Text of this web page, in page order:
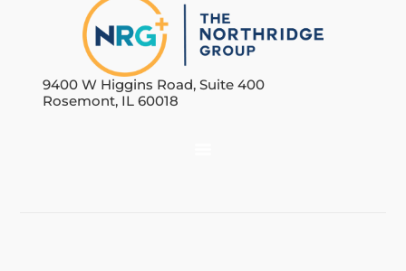
9400 W Higgins Road, Suite 400
Rosemont, IL 60018